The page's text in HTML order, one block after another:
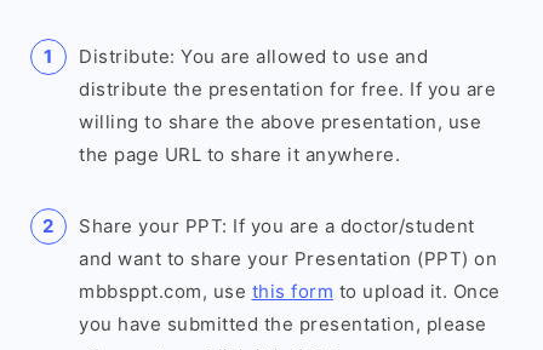
Distribute: You are allowed to use and
distribute the presentation for free. If you are
willing to share the above presentation, use
the page URL to share it anywhere.
Share your PPT: If you are a doctor/student
and want to share your Presentation (PPT) on
mbbsppt.com, use this form to upload it. Once
you have submitted the presentation, please